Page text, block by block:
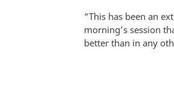
“This has been an
morning’s session
better than in any